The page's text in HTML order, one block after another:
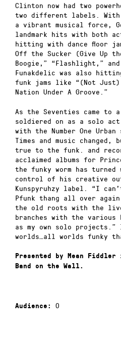
Clinton now had two
two different labels.
a vibrant musical force,
landmark hits with both
hitting with dance floor
Off the Sucker (Give Up
Boogie,” “Flashlight,” and
Funakdelic was also
funk jams like “(Not Just)
Nation Under A Groove.”
As the Seventies came to
soldiered on as a solo
with the Number One Urban
Times and music changed,
true to the funk. and
acclaimed albums for
the funky worm has turned
control of his creative
Kunspyruhzy label. “I
Pfunk thang all over
the old roots with the
branches with the various
as my own solo
worlds…all worlds funky
Presented by Mean
Band on the Wall.
Audience: 0